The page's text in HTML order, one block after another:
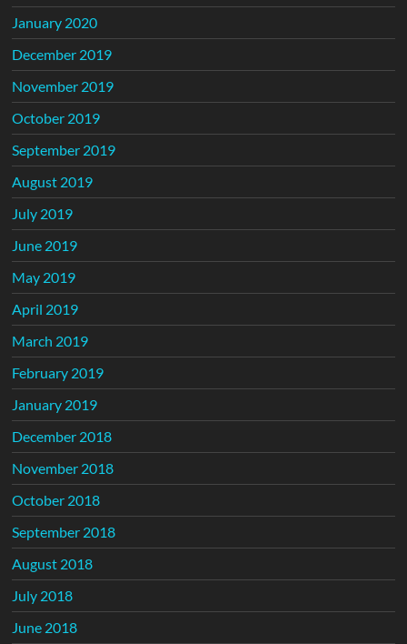
January 2020
December 2019
November 2019
October 2019
September 2019
August 2019
July 2019
June 2019
May 2019
April 2019
March 2019
February 2019
January 2019
December 2018
November 2018
October 2018
September 2018
August 2018
July 2018
June 2018